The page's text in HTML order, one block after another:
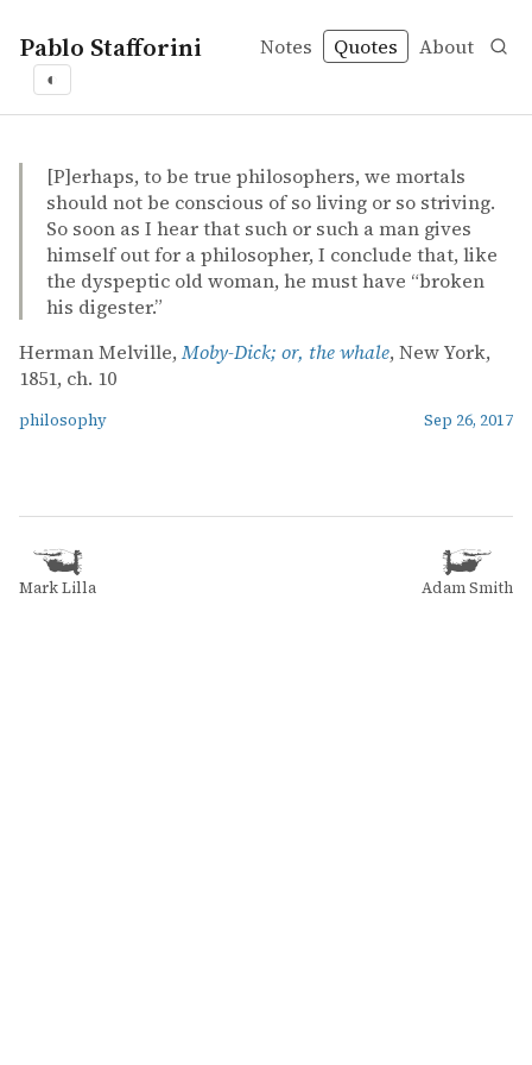
Pablo Stafforini Notes Quotes About
◐
Herman Melville – Moby-Dick; or, the whale
Herman Melville
Moby-Dick; or, the whale
book[P]erhaps, to be true philosophers, we mortals
should not be conscious of so living or so striving.
So soon as I hear that such or such a man gives
himself out for a philosopher, I conclude that, like
the dyspeptic old woman, he must have “broken
his digester.”
Herman Melville,Moby-Dick; or, the whale, New York,
1851, ch. 10
philosophy Sep 26, 2017
Mark Lilla Adam Smith